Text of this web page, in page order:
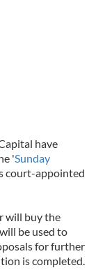
have
'Sunday
court-appointed
will buy the
be used to
for further
is completed.